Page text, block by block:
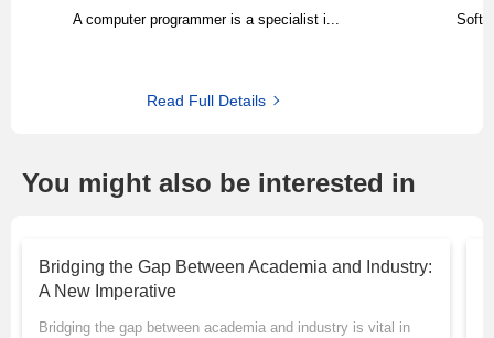
A computer programmer is a specialist i...
Read Full Details
You might also be interested in
Bridging the Gap Between Academia and Industry:
A New Imperative
Bridging the gap between academia and industry is vital in